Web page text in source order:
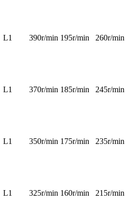
L1 390r/min 195r/min 260r/min
L1 370r/min 185r/min 245r/min
L1 350r/min 175r/min 235r/min
L1 325r/min 160r/min 215r/min